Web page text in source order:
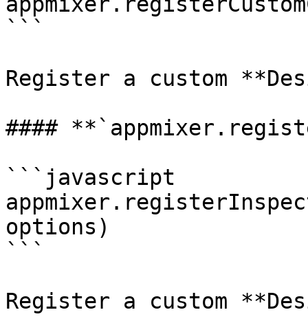
```
Register a custom
####
```javascript
options)
```
Register a custom